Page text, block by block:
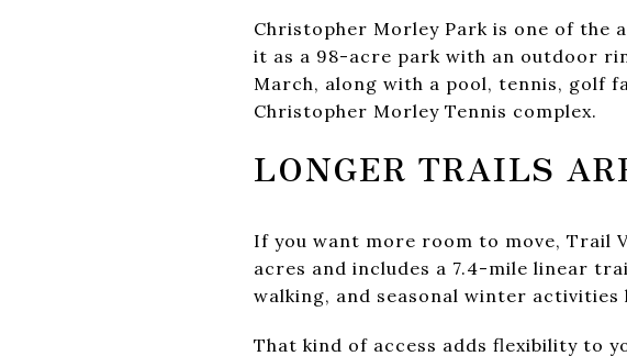
Christopher Morley Park is one of the
it as a 98-acre park with an outdoor
March, along with a pool, tennis, golf
Christopher Morley Tennis complex.
LONGER TRAILS
If you want more room to move, Trail
acres and includes a 7.4-mile linear
walking, and seasonal winter
That kind of access adds flexibility to